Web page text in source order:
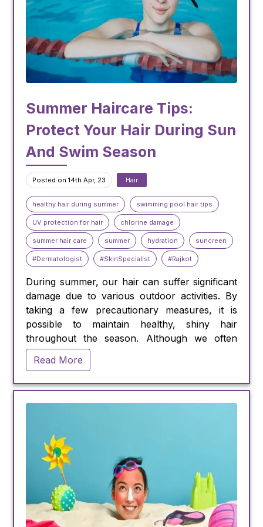
Summer Haircare Tips:
Protect Your Hair During Sun
And Swim Season
Posted on 14th Apr, 23 Hair
healthy hair during summer swimming pool hair tips
UV protection for hair chlorine damage
summer hair care summer hydration suncreen
#Dermatologist #SkinSpecialist #Rajkot
During summer, our hair can suffer significant
damage due to various outdoor activities. By
taking a few precautionary measures, it is
possible to maintain healthy, shiny hair
throughout the season. Although we often
prioritize skincare, our hair also requires
protection from harmful elements like
chlorinated pools and the sun's ultraviolet
(UV) rays.
blond or gray, which lack the melanin pigment
that provides natural protection against UV
damage. Dr. Pratik Sheth, M.D. dermatologist,
states that UV damage can lead to dry, brittle,
and frizzy hair.
Swimming in chlorinated pools can also have
detrimental effects on hair health. Chlorine
Read More